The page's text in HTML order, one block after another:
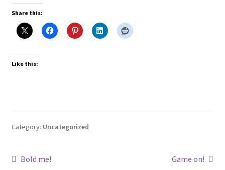
Share this:
Like this:
Category: Uncategorized
Post
Previous
Bold me!
Next
Game on!